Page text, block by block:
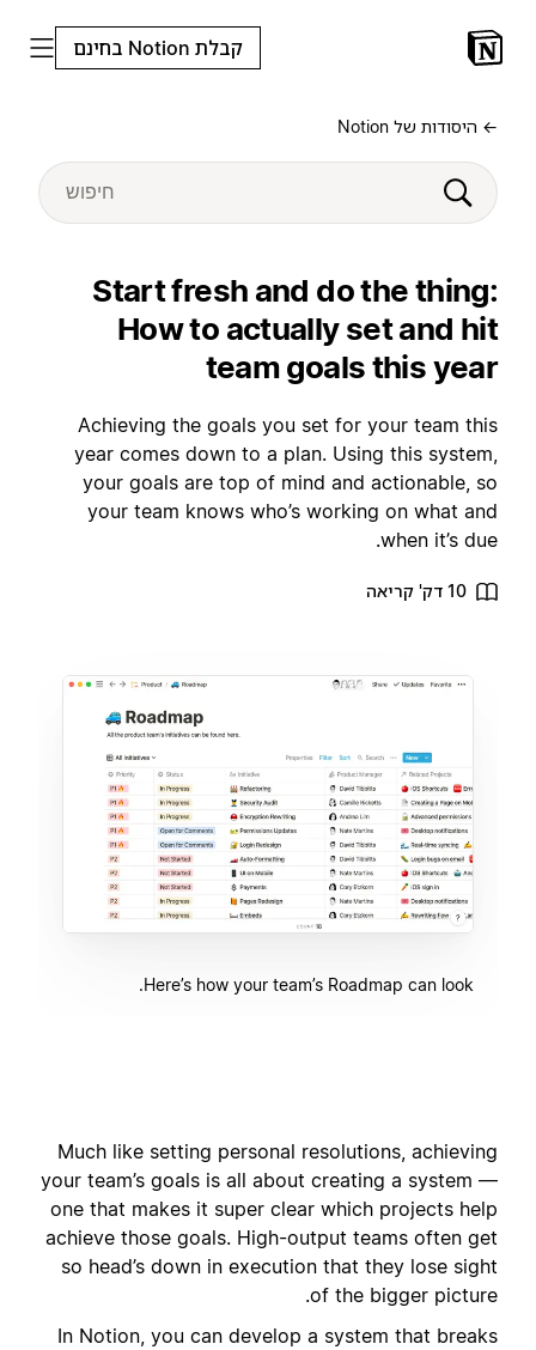
קבלת Notion בחינם
← היסודות של Notion
Start fresh and do the thing:
How to actually set and hit
team goals this year
Achieving the goals you set for your team this
year comes down to a plan. Using this system,
your goals are top of mind and actionable, so
your team knows who’s working on what and
when it’s due.
10 דק' קריאה
Here’s how your team’s Roadmap can look.
Much like setting personal resolutions, achieving
your team’s goals is all about creating a system —
one that makes it super clear which projects help
achieve those goals. High-output teams often get
so head’s down in execution that they lose sight
of the bigger picture.
In Notion, you can develop a system that breaks